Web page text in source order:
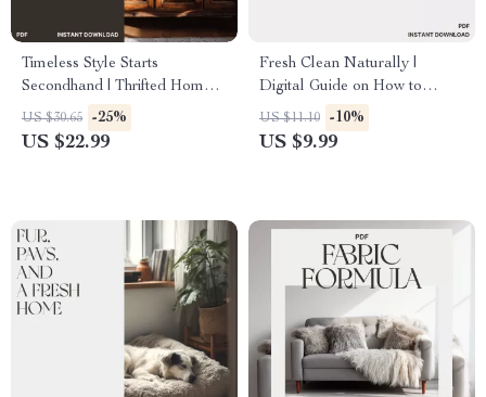
Timeless Style Starts
Secondhand | Thrifted Home
Decor Guide | Sustainable
Interior Design eBook | DIY
US $30.65 -25%
US $22.99
Fresh Clean Naturally |
Digital Guide on How to
Clean Without Harsh
Chemicals | Eco-Friendly
US $11.10 -10%
US $9.99